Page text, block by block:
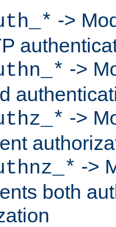
->
->
->
->
both